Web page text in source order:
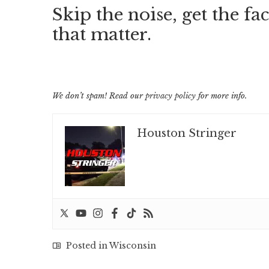
Skip the noise, get the
that matter.
We don’t spam! Read ourprivacy policy for more info.
Houston Stringer
Posted inWisconsin